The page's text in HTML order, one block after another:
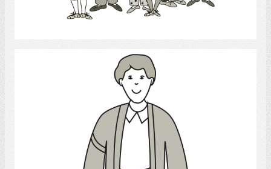
Young Man